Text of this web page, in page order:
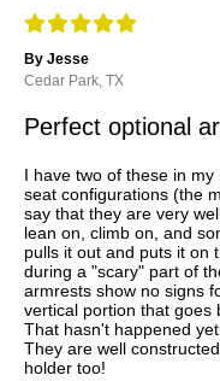
By Jesse
Cedar Park, TX
Perfect optional
I have two of these in
seat configurations (the
say that they are very
lean on, climb on, and
pulls it out and puts it on
during a "scary" part of
armrests show no signs
vertical portion that goes
That hasn't happened
They are well
holder too!